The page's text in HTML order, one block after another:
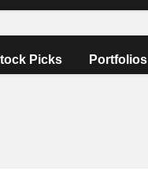
Picks Portfolios